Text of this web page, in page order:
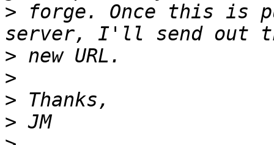
> forge. Once this is
>
>
>
>